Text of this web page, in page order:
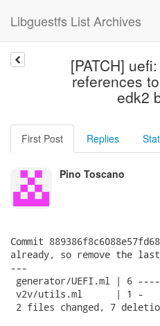
Libguestfs List Archives
[PATCH]
references
edk2
First Post Replies
Pino Toscano
Commit
already, so remove the
---
generator/UEFI.ml | 6
v2v/utils.ml      | 1 -
2 files changed, 7